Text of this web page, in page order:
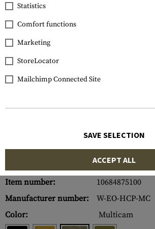
Warrior
Helmet Cargo Pack
Item number:
10684875100
Manufacturer number:
W-EO-HCP-MC
Color:
Multicam
Statistics
Comfort functions
Marketing
StoreLocator
Mailchimp Connected Site
SAVE SELECTION
ACCEPT ALL